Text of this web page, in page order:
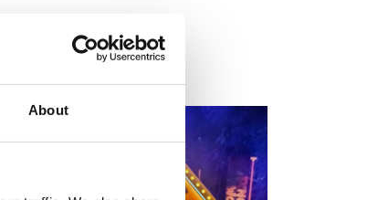
About